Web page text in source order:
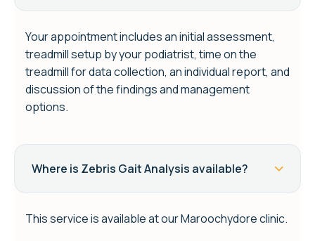
Your appointment includes an initial assessment,
treadmill setup by your podiatrist, time on the
treadmill for data collection, an individual report, and
discussion of the findings and management
options.
Where is Zebris Gait Analysis available?
This service is available at our Maroochydore clinic.